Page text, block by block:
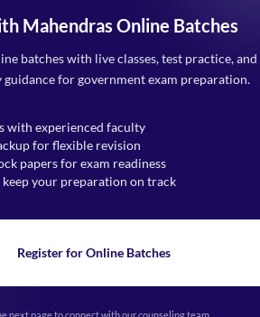
Mahendras Online Batches
batches with live classes, test practice, and
for government exam preparation.
with experienced faculty
for flexible revision
papers for exam readiness
your preparation on track
Register for Online Batches
next page to connect with our counseling team.
CP-9, Vijayant Khand, Gomti Nagar,
Lucknow - 226010